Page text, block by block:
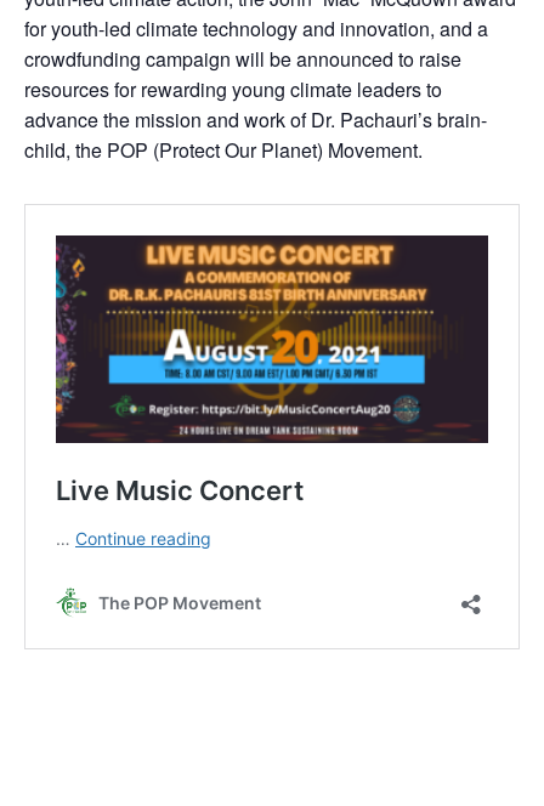
for youth-led climate technology and innovation, and a
crowdfunding campaign will be announced to raise
resources for rewarding young climate leaders to
advance the mission and work of Dr. Pachauri’s brain-
child, the POP (Protect Our Planet) Movement.